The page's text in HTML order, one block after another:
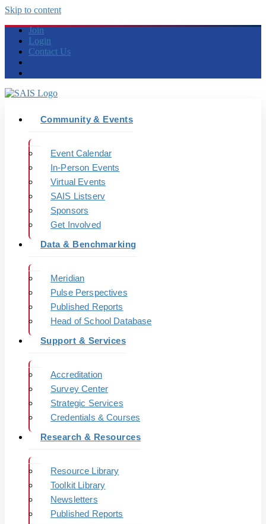
Skip to content
Join
Login
Contact Us
Community & Events
Event Calendar
In-Person Events
Virtual Events
SAIS Listserv
Sponsors
Get Involved
Data & Benchmarking
Meridian
Pulse Perspectives
Published Reports
Head of School Database
Support & Services
Accreditation
Survey Center
Strategic Services
Credentials & Courses
Research & Resources
Resource Library
Toolkit Library
Newsletters
Published Reports